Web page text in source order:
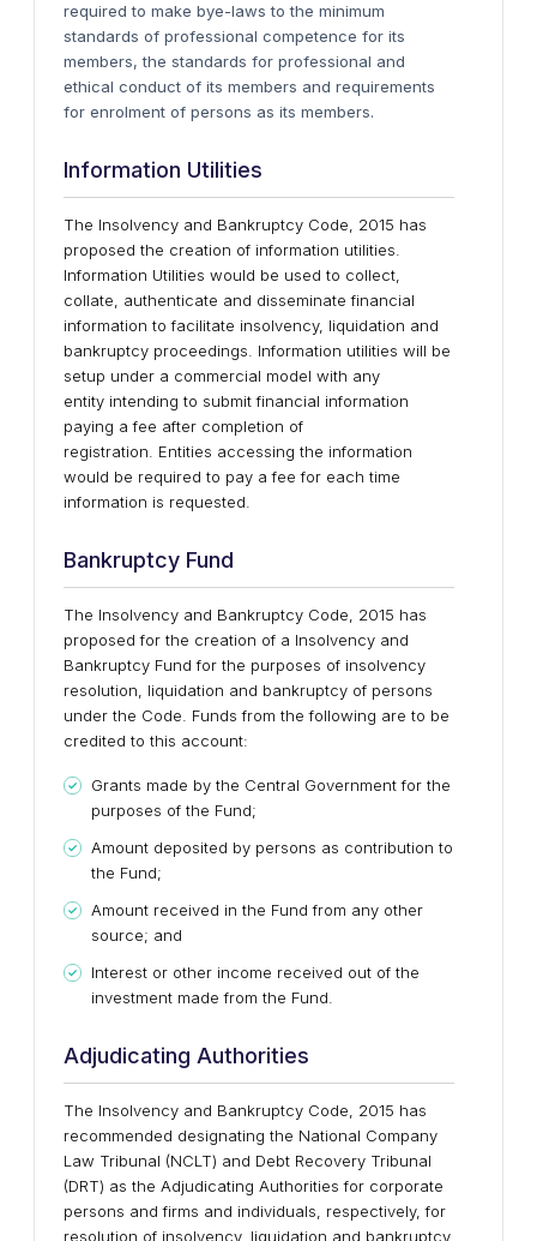
required to make bye-laws to the minimum
standards of professional competence for its
members, the standards for professional and
ethical conduct of its members and requirements
for enrolment of persons as its members.
Information Utilities
The Insolvency and Bankruptcy Code, 2015 has
proposed the creation of information utilities.
Information Utilities would be used to collect,
collate, authenticate and disseminate financial
information to facilitate insolvency, liquidation and
bankruptcy proceedings. Information utilities will be
setup under a commercial model with any
entity intending to submit financial information
paying a fee after completion of
registration. Entities accessing the information
would be required to pay a fee for each time
information is requested.
Bankruptcy Fund
The Insolvency and Bankruptcy Code, 2015 has
proposed for the creation of a Insolvency and
Bankruptcy Fund for the purposes of insolvency
resolution, liquidation and bankruptcy of persons
under the Code. Funds from the following are to be
credited to this account:
Grants made by the Central Government for the
purposes of the Fund;
Amount deposited by persons as contribution to
the Fund;
Amount received in the Fund from any other
source; and
Interest or other income received out of the
investment made from the Fund.
Adjudicating Authorities
The Insolvency and Bankruptcy Code, 2015 has
recommended designating the National Company
Law Tribunal (NCLT) and Debt Recovery Tribunal
(DRT) as the Adjudicating Authorities for corporate
persons and firms and individuals, respectively, for
resolution of insolvency, liquidation and bankruptcy.